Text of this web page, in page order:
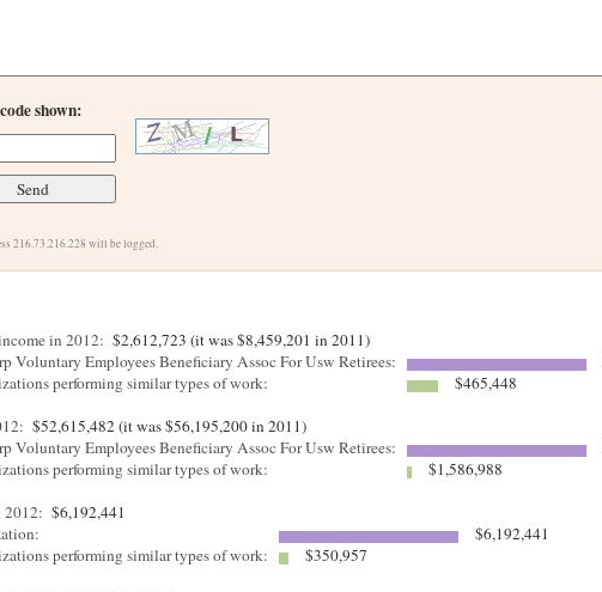
shown:
216.73.216.228 will be logged.
in 2012: $2,612,723 (it was $8,459,201 in 2011)
Voluntary Employees Beneficiary Assoc For Usw Retirees:
performing similar types of work:
$465,448
$52,615,482 (it was $56,195,200 in 2011)
Voluntary Employees Beneficiary Assoc For Usw Retirees:
performing similar types of work:
$1,586,988
2012: $6,192,441
$6,192,441
performing similar types of work:
$350,957